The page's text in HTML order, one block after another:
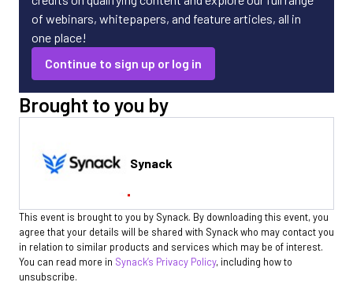
of webinars, whitepapers, and feature articles, all in
one place!
Continue to sign up or log in
Brought to you by
Synack
This event is brought to you by Synack. By downloading this event, you
agree that your details will be shared with Synack who may contact you
in relation to similar products and services which may be of interest.
You can read more in Synack’s Privacy Policy, including how to
unsubscribe.